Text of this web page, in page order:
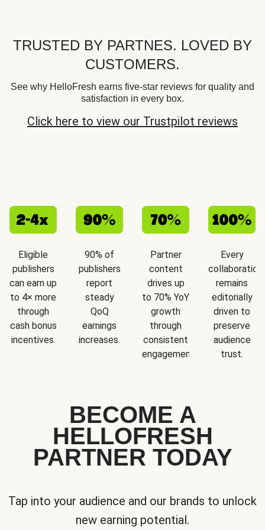
TRUSTED BY PARTNES. LOVED BY
CUSTOMERS.
See why HelloFresh earns five-star reviews for quality and
satisfaction in every box.
Click here to view our Trustpilot reviews
Eligible
publishers
can earn up
to 4× more
through
cash bonus
incentives.
90% of
publishers
report
steady
QoQ
earnings
increases.
Partner
content
drives up
to 70% YoY
growth
through
consistent
engagement.
Every
collaboration
remains
editorially
driven to
preserve
audience
trust.
BECOME A
HELLOFRESH
PARTNER TODAY
Tap into your audience and our brands to unlock
new earning potential.